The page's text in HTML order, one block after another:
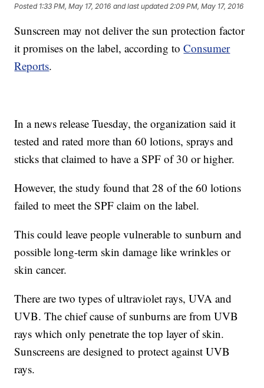
Posted 1:33 PM, May 17, 2016 and last updated 2:09 PM, May 17, 2016
Sunscreen may not deliver the sun protection factor
it promises on the label, according toConsumer
Reports.
In a news release Tuesday, the organization said it
tested and rated more than 60 lotions, sprays and
sticks that claimed to have a SPF of 30 or higher.
However, the study found that 28 of the 60 lotions
failed to meet the SPF claim on the label.
This could leave people vulnerable to sunburn and
possible long-term skin damage like wrinkles or
skin cancer.
There are two types of ultraviolet rays, UVA and
UVB. The chief cause of sunburns are from UVB
rays which only penetrate the top layer of skin.
Sunscreens are designed to protect against UVB
rays.